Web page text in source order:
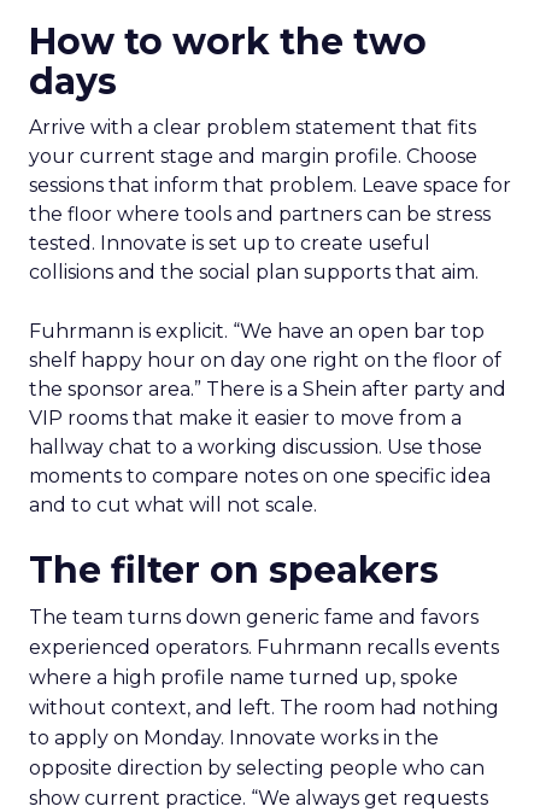
How to work the two
days
Arrive with a clear problem statement that fits
your current stage and margin profile. Choose
sessions that inform that problem. Leave space for
the floor where tools and partners can be stress
tested. Innovate is set up to create useful
collisions and the social plan supports that aim.
Fuhrmann is explicit. “We have an open bar top
shelf happy hour on day one right on the floor of
the sponsor area.” There is a Shein after party and
VIP rooms that make it easier to move from a
hallway chat to a working discussion. Use those
moments to compare notes on one specific idea
and to cut what will not scale.
The filter on speakers
The team turns down generic fame and favors
experienced operators. Fuhrmann recalls events
where a high profile name turned up, spoke
without context, and left. The room had nothing
to apply on Monday. Innovate works in the
opposite direction by selecting people who can
show current practice. “We always get requests